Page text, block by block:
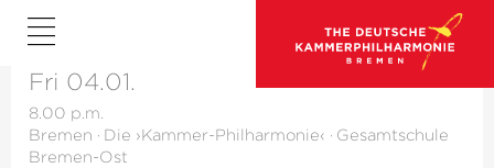
Fri 04.01.
8.00 p.m.
Bremen · Die ›Kammer-Philharmonie‹ · Gesamtschule
Bremen-Ost